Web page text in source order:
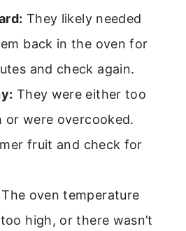
They likely needed
back in the oven for
and check again.
They were either too
or were overcooked.
fruit and check for
The oven temperature
high, or there wasn’t